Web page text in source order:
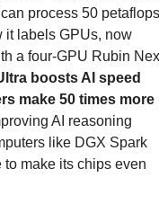
process 50 petaflops
it labels GPUs, now
a four-GPU Rubin
boosts AI speed
make 50 times more
AI reasoning
like DGX Spark
make its chips even